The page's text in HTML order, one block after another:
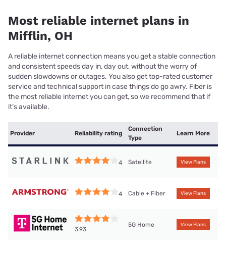
Most reliable internet plans in
Mifflin, OH
A reliable internet connection means you get a stable connection
and consistent speeds day in, day out, without the worry of
sudden slowdowns or outages. You also get top-rated customer
service and technical support in case things do go awry. Fiber is
the most reliable internet you can get, so we recommend that if
it’s available.
Provider Reliability rating
Connection
Type
Learn More
4 Satellite View Plans
4 Cable + Fiber View Plans
3.93
5G Home View Plans